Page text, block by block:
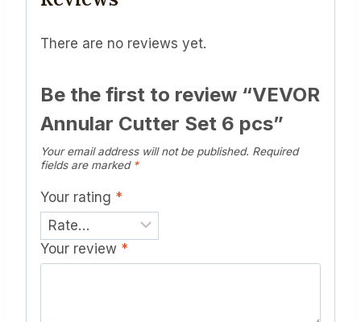
There are no reviews yet.
Be the first to review “VEVOR
Annular Cutter Set 6 pcs”
Your email address will not be published. Required
fields are marked *
Your rating *
Your review *